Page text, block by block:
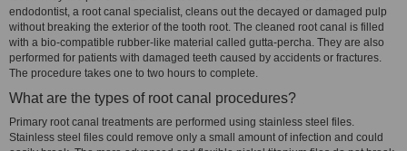
endodontist, a root canal specialist, cleans out the decayed or damaged pulp
without breaking the exterior of the tooth root. The cleaned root canal is filled
with a bio-compatible rubber-like material called gutta-percha. They are also
performed for patients with damaged teeth caused by accidents or fractures.
The procedure takes one to two hours to complete.
What are the types of root canal procedures?
Primary root canal treatments are performed using stainless steel files.
Stainless steel files could remove only a small amount of infection and could